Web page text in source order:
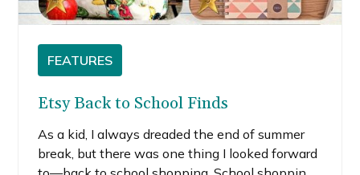
FEATURES
Etsy Back to School Finds
As a kid, I always dreaded the end of summer
break, but there was one thing I looked forward